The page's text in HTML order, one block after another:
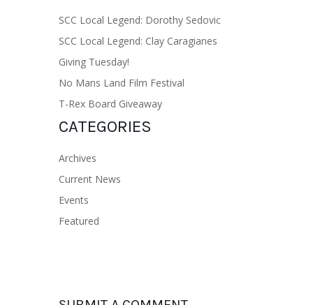
SCC Local Legend: Dorothy Sedovic
SCC Local Legend: Clay Caragianes
Giving Tuesday!
No Mans Land Film Festival
T-Rex Board Giveaway
CATEGORIES
Archives
Current News
Events
Featured